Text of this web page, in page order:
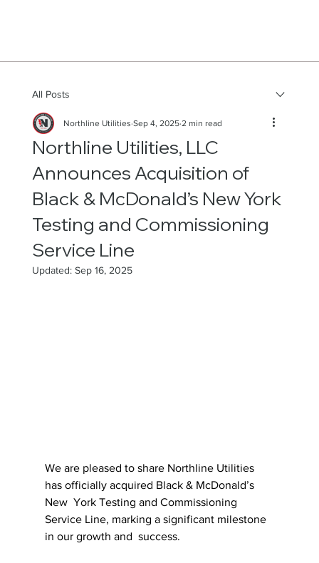
All Posts
Northline Utilities, LLC
Announces Acquisition of
Black & McDonald’s New York
Testing and Commissioning
Service Line
Northline Utilities Sep 4, 2025 2 min read
Updated: Sep 16, 2025
We are pleased to share Northline Utilities
has officially acquired Black & McDonald’s
New  York Testing and Commissioning
Service Line, marking a significant milestone
in our growth and  success.